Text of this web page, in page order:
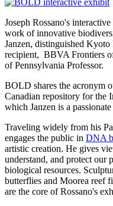
Joseph Rossano's
work of innovative
Janzen, distinguished
recipient, BBVA Frontiers
of Pennsylvania Professor.
BOLD shares the acronym
Canadian repository for the
which Janzen is a
Traveling widely from his
engages the public in DNA
artistic creation. He gives
understand, and protect our
biological resources.
butterflies and Moorea reef
are the core of Rossano's